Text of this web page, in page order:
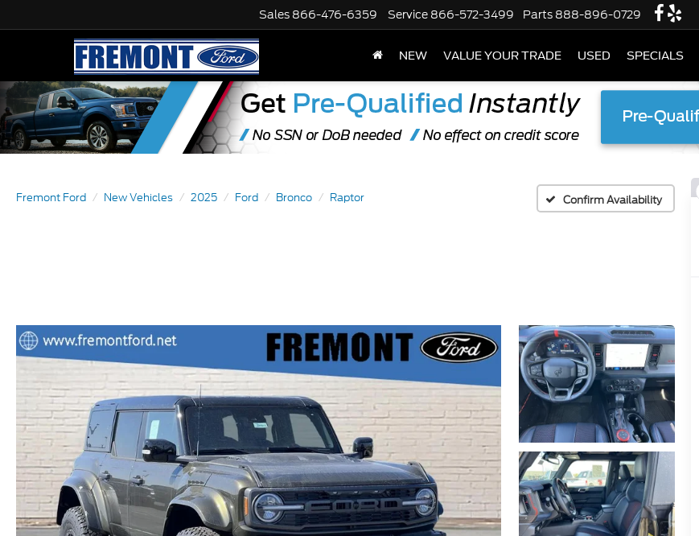
Sales 866-476-6359 Service 866-572-3499 Parts 888-896-0729
NEW VALUE YOUR TRADE USED SPECIALS
Fremont Ford New Vehicles 2025 Ford Bronco Raptor Confirm Availability